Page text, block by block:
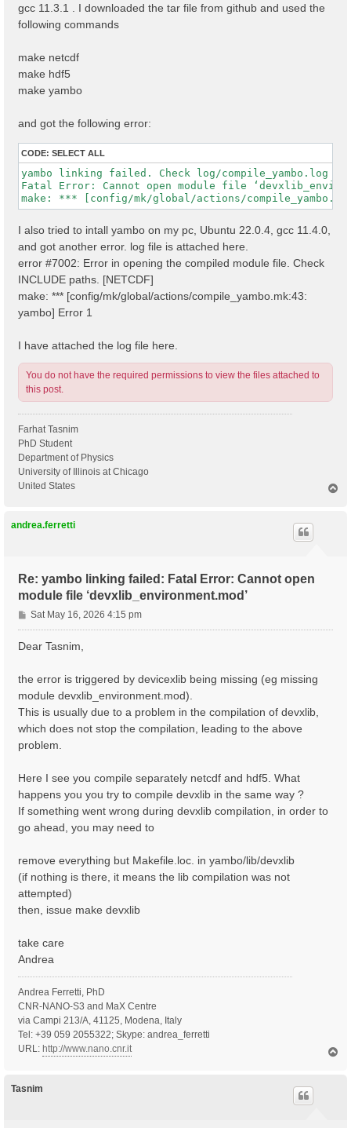
gcc 11.3.1 . I downloaded the tar file from github and used the
following commands
make netcdf
make hdf5
make yambo
and got the following error:
CODE: SELECT ALL
yambo linking failed. Check log/compile_yambo.log
Fatal Error: Cannot open module file
I also tried to intall yambo on my pc, Ubuntu 22.0.4, gcc 11.4.0,
and got another error. log file is attached here.
error #7002: Error in opening the compiled module file. Check
INCLUDE paths. [NETCDF]
make: *** [config/mk/global/actions/compile_yambo.mk:43:
yambo] Error 1
I have attached the log file here.
You do not have the required permissions to view the files attached to
this post.
Farhat Tasnim
PhD Student
Department of Physics
University of Illinois at Chicago
United States
andrea.ferretti
Re: yambo linking failed: Fatal Error: Cannot open
module file ‘devxlib_environment.mod’
P
o
s
Sat May 16, 2026 4:15 pm
Dear Tasnim,
the error is triggered by devicexlib being missing (eg missing
module devxlib_environment.mod).
This is usually due to a problem in the compilation of devxlib,
which does not stop the compilation, leading to the above
problem.
Here I see you compile separately netcdf and hdf5. What
happens you you try to compile devxlib in the same way ?
If something went wrong during devxlib compilation, in order to
go ahead, you may need to
remove everything but Makefile.loc. in yambo/lib/devxlib
(if nothing is there, it means the lib compilation was not
attempted)
then, issue make devxlib
take care
Andrea
Andrea Ferretti, PhD
CNR-NANO-S3 and MaX Centre
via Campi 213/A, 41125, Modena, Italy
Tel: +39 059 2055322; Skype: andrea_ferretti
URL: http://www.nano.cnr.it
Tasnim